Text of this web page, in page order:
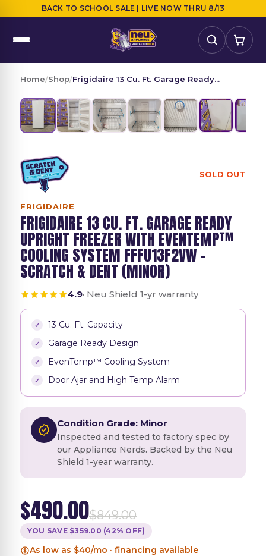
BACK TO SCHOOL SALE | LIVE NOW THRU 8/13
Home/Shop/Frigidaire 13 Cu. Ft. Garage Ready...
SOLD OUT
FRIGIDAIRE
FRIGIDAIRE 13 CU. FT. GARAGE READY
UPRIGHT FREEZER WITH EVENTEMP™
COOLING SYSTEM FFFU13F2VW -
SCRATCH & DENT (MINOR)
4.9· Neu Shield 1-yr warranty
13 Cu. Ft. Capacity
Garage Ready Design
EvenTemp™ Cooling System
Door Ajar and High Temp Alarm
Condition Grade: Minor
Inspected and tested to factory spec by
our Appliance Nerds. Backed by the Neu
Shield 1-year warranty.
$490.00$849.00
YOU SAVE $359.00 (42% OFF)
As low as $40/mo · financing available